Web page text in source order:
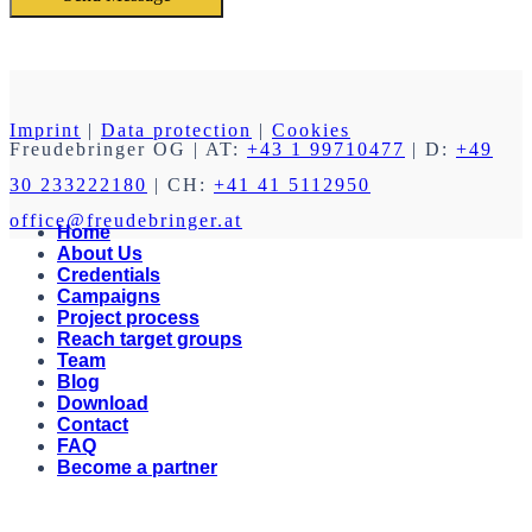
Imprint | Data protection | Cookies
Freudebringer OG | AT: +43 1 99710477 | D: +49
30 233222180 | CH: +41 41 5112950
office@freudebringer.at
Home
About Us
Credentials
Campaigns
Project process
Reach target groups
Team
Blog
Download
Contact
FAQ
Become a partner